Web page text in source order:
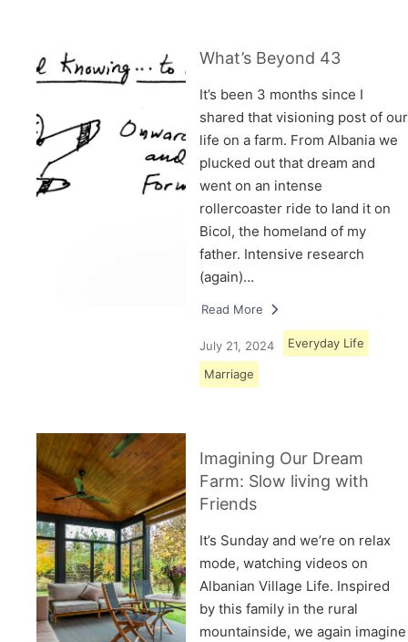
What’s Beyond 43
It’s been 3 months since I
shared that visioning post of our
life on a farm. From Albania we
plucked out that dream and
went on an intense
rollercoaster ride to land it on
Bicol, the homeland of my
father. Intensive research
(again)…
Read More
July 21, 2024 Everyday Life
Marriage
Imagining Our Dream
Farm: Slow living with
Friends
It’s Sunday and we’re on relax
mode, watching videos on
Albanian Village Life. Inspired
by this family in the rural
mountainside, we again imagine